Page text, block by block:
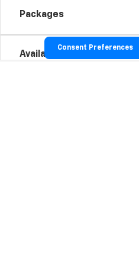
Packages
Availability
Consent Preferences